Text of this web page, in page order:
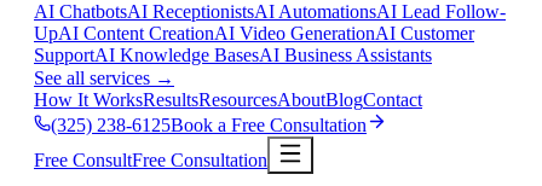
AI ChatbotsAI ReceptionistsAI AutomationsAI Lead Follow-
UpAI Content CreationAI Video GenerationAI Customer
SupportAI Knowledge BasesAI Business Assistants
See all services →
How It WorksResultsResourcesAboutBlogContact
(325) 238-6125Book a Free Consultation
Free ConsultFree Consultation